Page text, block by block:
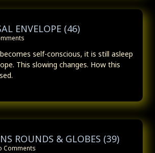
ENVELOPE (46)
self-conscious, it is still asleep
This slowing changes. How this
ROUNDS & GLOBES (39)
Comments